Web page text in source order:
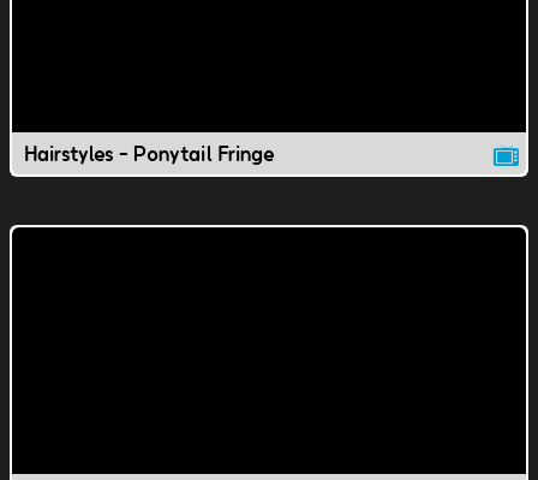
Hairstyles - Ponytail Fringe